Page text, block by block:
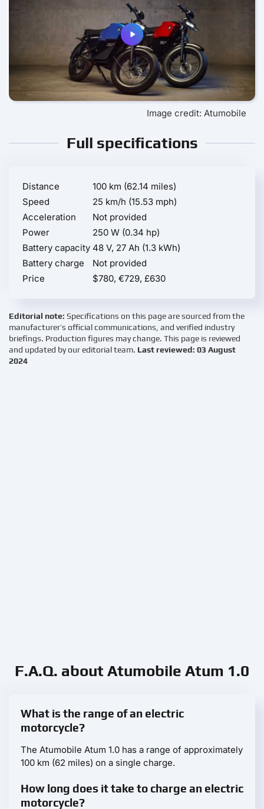
Image credit: Atumobile
Full specifications
Distance
100 km (62.14 miles)
Speed
25 km/h (15.53 mph)
Acceleration
Not provided
Power
250 W (0.34 hp)
Battery capacity 48 V, 27 Ah (1.3 kWh)
Battery charge
Not provided
Price
$780, €729, £630
Editorial note: Specifications on this page are sourced from the
manufacturer’s official communications, and verified industry
briefings. Production figures may change. This page is reviewed
and updated by our editorial team. Last reviewed: 03 August
2024
F.A.Q. about Atumobile Atum 1.0
What is the range of an electric
motorcycle?
The Atumobile Atum 1.0 has a range of approximately
100 km (62 miles) on a single charge.
How long does it take to charge an electric
motorcycle?